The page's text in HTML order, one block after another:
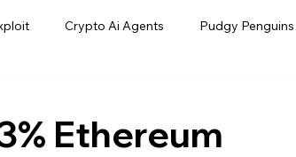
Crypto Ai Agents Pudgy Penguins
Ethereum